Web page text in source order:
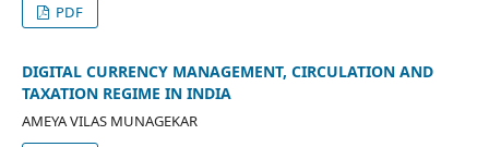
PDF
DIGITAL CURRENCY MANAGEMENT, CIRCULATION AND
TAXATION REGIME IN INDIA
AMEYA VILAS MUNAGEKAR